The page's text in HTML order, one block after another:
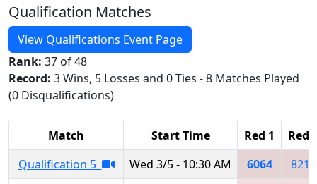
Qualification Matches
View Qualifications Event Page
Rank: 37 of 48
Record: 3 Wins, 5 Losses and 0 Ties - 8 Matches Played
(0 Disqualifications)
Match Start Time Red 1
Red
Qualification 5
Wed 3/5 - 10:30 AM 6064
8214